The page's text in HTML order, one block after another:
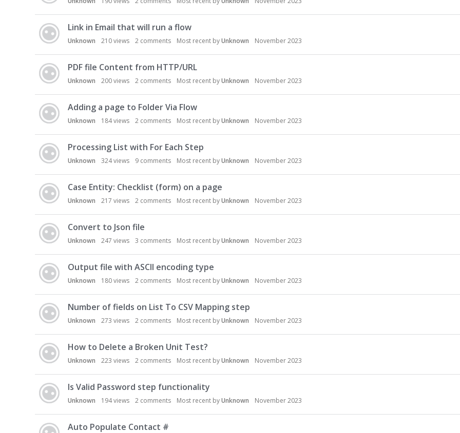
Link in Email that will run a flow
Unknown 210views 2 comments Most recent byUnknown November 2023
PDF file Content from HTTP/URL
Unknown 200views 2 comments Most recent byUnknown November 2023
Adding a page to Folder Via Flow
Unknown 184views 2 comments Most recent byUnknown November 2023
Processing List with For Each Step
Unknown 324views 9 comments Most recent byUnknown November 2023
Case Entity: Checklist (form) on a page
Unknown 217 views 2 comments Most recent byUnknown November 2023
Convert to Json file
Unknown 247 views 3 comments Most recent byUnknown November 2023
Output file with ASCII encoding type
Unknown 180views 2 comments Most recent byUnknown November 2023
Number of fields on List To CSV Mapping step
Unknown 273 views 2 comments Most recent byUnknown November 2023
How to Delete a Broken Unit Test?
Unknown 223 views 2 comments Most recent byUnknown November 2023
Is Valid Password step functionality
Unknown 194views 2 comments Most recent byUnknown November 2023
Auto Populate Contact #